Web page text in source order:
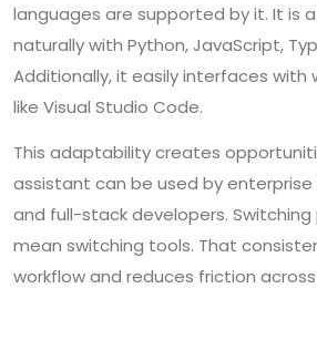
languages are supported by it. It is
naturally with Python, JavaScript,
Additionally, it easily interfaces with
like Visual Studio Code.
This adaptability creates
assistant can be used by
and full-stack developers. Switching
mean switching tools. That
workflow and reduces friction